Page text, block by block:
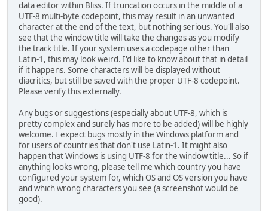
data editor within Bliss. If truncation occurs in the middle of a
UTF-8 multi-byte codepoint, this may result in an unwanted
character at the end of the text, but nothing serious. You'll also
see that the window title will take the changes as you modify
the track title. If your system uses a codepage other than
Latin-1, this may look weird. I'd like to know about that in detail
if it happens. Some characters will be displayed without
diacritics, but still be saved with the proper UTF-8 codepoint.
Please verify this externally.
Any bugs or suggestions (especially about UTF-8, which is
pretty complex and surely has more to be added) will be highly
welcome. I expect bugs mostly in the Windows platform and
for users of countries that don't use Latin-1. It might also
happen that Windows is using UTF-8 for the window title... So if
anything looks wrong, please tell me which country you have
configured your system for, which OS and OS version you have
and which wrong characters you see (a screenshot would be
good).